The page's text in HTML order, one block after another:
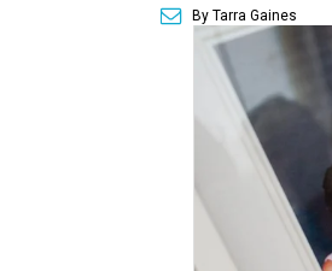
By Tarra Gaines